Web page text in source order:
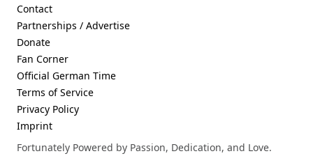
Contact
Partnerships / Advertise
Donate
Fan Corner
Official German Time
Terms of Service
Privacy Policy
Imprint
Fortunately Powered by Passion, Dedication, and Love.